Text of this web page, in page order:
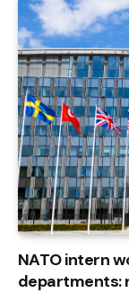
NATO intern
departments: